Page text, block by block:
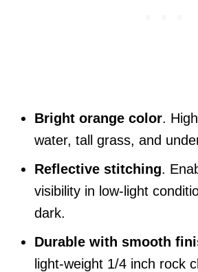
Bright orange color.
water, tall grass, and
Reflective stitching.
visibility in low-light
dark.
Durable with smooth
light-weight 1/4 inch rock